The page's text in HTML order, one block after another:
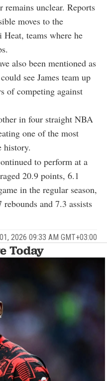
remains unclear. Reports
moves to the
teams where he
also been mentioned as
see James team up
of competing against
in four straight NBA
one of the most
history.
to perform at a
20.9 points, 6.1
in the regular season,
and 7.3 assists
2026 09:33 AM GMT+03:00
Today